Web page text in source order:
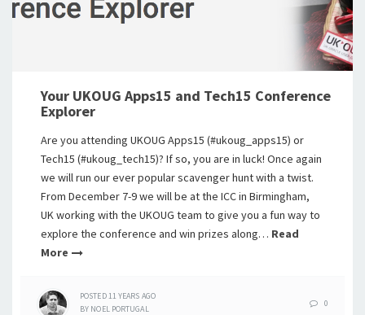
Your UKOUG Apps15 and Tech15 Conference
Explorer
Are you attending UKOUG Apps15 (#ukoug_apps15) or
Tech15 (#ukoug_tech15)? If so, you are in luck! Once again
we will run our ever popular scavenger hunt with a twist.
From December 7-9 we will be at the ICC in Birmingham,
UK working with the UKOUG team to give you a fun way to
explore the conference and win prizes along… Read
More
POSTED11 YEARS AGO
BY NOEL PORTUGAL
0